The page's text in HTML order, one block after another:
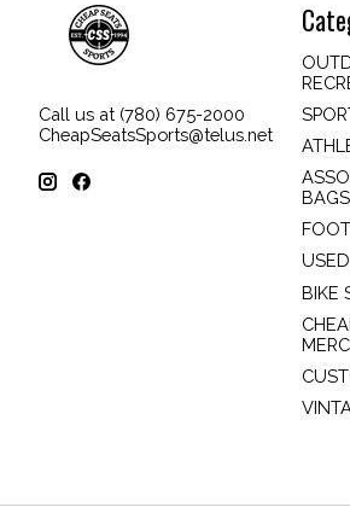
Call us at (780) 675-2000
CheapSeatsSports@telus.net
BAGS
BIKE